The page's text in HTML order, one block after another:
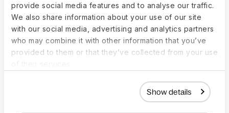
provide social media features and to analyse our traffic.
We also share information about your use of our site
with our social media, advertising and analytics partners
who may combine it with other information that you’ve
provided to them or that they’ve collected from your use
Show details